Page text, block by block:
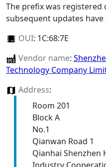
The prefix was registered
subsequent updates
OUI: 1C:68:7E
Vendor name:
Technology Company
Address:
Room 201
Block A
No.1
Qianwan Road 1
Qianhai Shenzhen